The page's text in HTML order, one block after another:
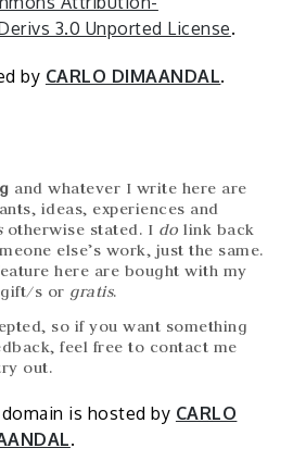
3.0 Unported License.
by CARLO DIMAANDAL.
and whatever I write here are
ideas, experiences and
otherwise stated. I do link back
else’s work, just the same.
here are bought with my
gift/s or gratis.
so if you want something
feel free to contact me
out.
is hosted by CARLO
.